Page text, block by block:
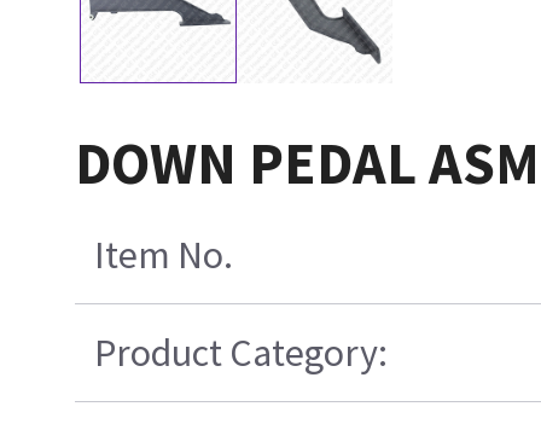
DOWN PEDAL
Item No.
Product Category: